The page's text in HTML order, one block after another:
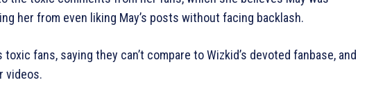
her from even liking May’s posts without facing backlash.
toxic fans, saying they can’t compare to Wizkid’s devoted fanbase, and
videos.